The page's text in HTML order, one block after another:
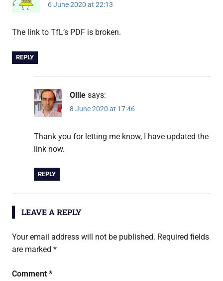
6 June 2020 at 22:13
The link to TfL’s PDF is broken.
REPLY
Ollie says:
8 June 2020 at 17:46
Thank you for letting me know, I have updated the
link now.
REPLY
LEAVE A REPLY
Your email address will not be published. Required fields
are marked *
Comment *